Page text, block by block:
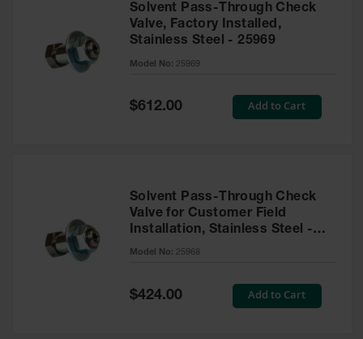
Solvent Pass-Through Check
Valve, Factory Installed,
Stainless Steel - 25969
Model No: 25969
Special
Price
$612.00 Add to Cart
Solvent Pass-Through Check
Valve for Customer Field
Installation, Stainless Steel -
25968
Model No: 25968
Special
Price
$424.00 Add to Cart